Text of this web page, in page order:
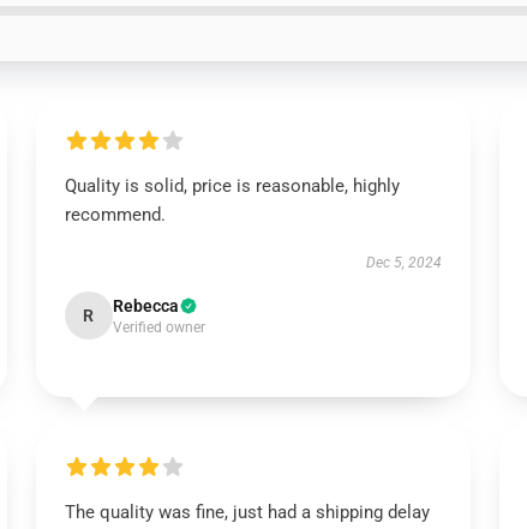
Quality is solid, price is reasonable, highly
recommend.
Dec 5, 2024
R Rebecca
Verified owner
The quality was fine, just had a shipping delay